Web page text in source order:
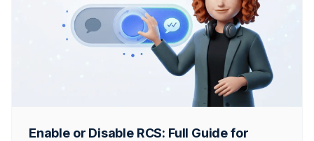
Enable or Disable RCS: Full Guide for